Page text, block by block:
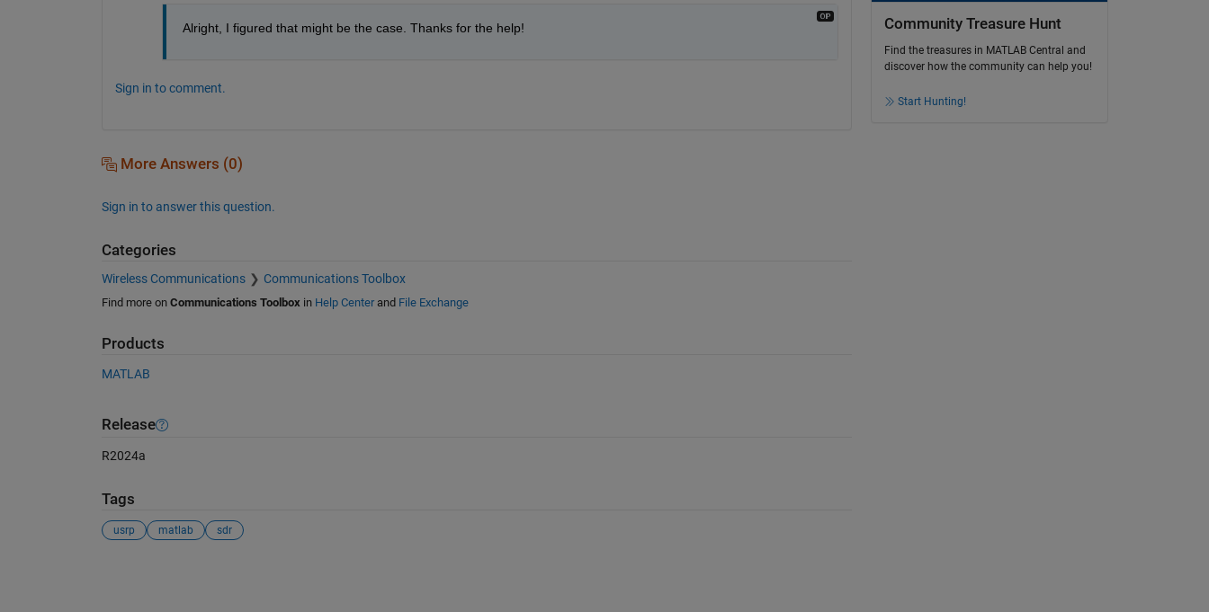
Alright, I figured that might be the case. Thanks for the help!
Sign in to comment.
More Answers (0)
Sign in to answer this question.
Categories
Wireless Communications Communications Toolbox
Find more on Communications Toolboxin Help Centerand File Exchange
Products
MATLAB
Release
R2024a
Tags
usrp matlab sdr
Community Treasure Hunt
Find the treasures in MATLAB Central and
discover how the community can help you!
Start Hunting!